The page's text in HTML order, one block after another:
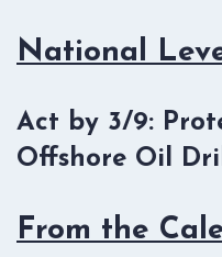
National
Act by 3/9:
Offshore Oil
From the